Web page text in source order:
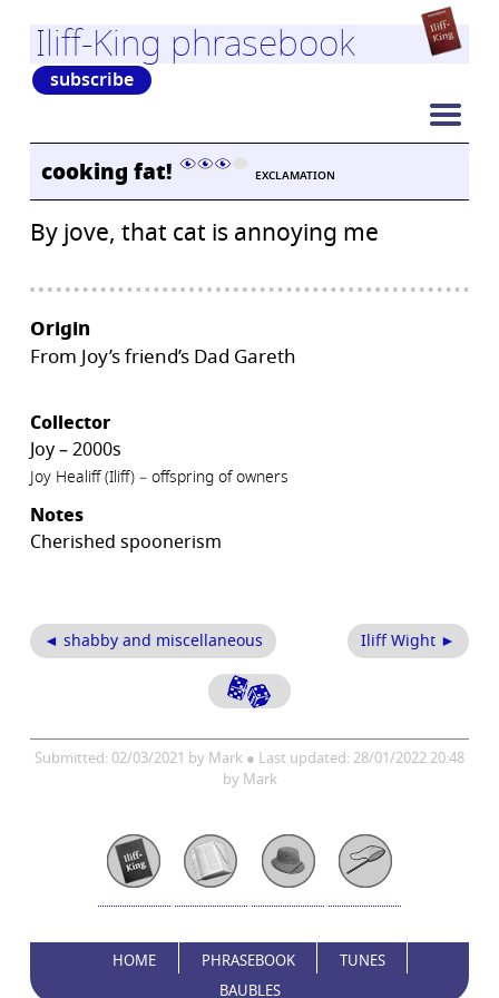
Iliff-King phrasebook
subscribe
cooking fat! EXCLAMATION
By jove, that cat is annoying me
Origin
From Joy’s friend’s Dad Gareth
Collector
Joy – 2000s
Joy Healiff (Iliff) – offspring of owners
Notes
Cherished spoonerism
◄ shabby and miscellaneous Iliff Wight ►
Submitted: 02/03/2021 by Mark ● Last updated: 28/01/2022 20:48
by Mark
HOME PHRASEBOOK
TUNES
BAUBLES